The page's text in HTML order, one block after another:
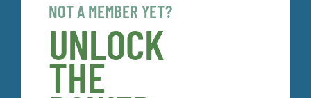
NOT A MEMBER YET?
UNLOCK
THE